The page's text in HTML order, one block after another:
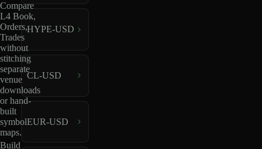
Compare
L4 Book,
Orders,
Trades
without
stitching
separate
venue
downloads
or hand-
built
symbol
maps.
Build
HYPE-USD
CL-USD
EUR-USD